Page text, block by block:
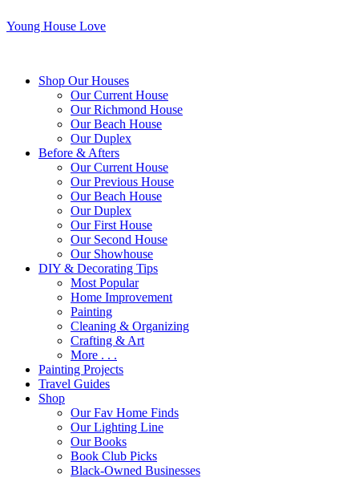
Young House Love
Shop Our Houses
Our Current House
Our Richmond House
Our Beach House
Our Duplex
Before & Afters
Our Current House
Our Previous House
Our Beach House
Our Duplex
Our First House
Our Second House
Our Showhouse
DIY & Decorating Tips
Most Popular
Home Improvement
Painting
Cleaning & Organizing
Crafting & Art
More . . .
Painting Projects
Travel Guides
Shop
Our Fav Home Finds
Our Lighting Line
Our Books
Book Club Picks
Black-Owned Businesses